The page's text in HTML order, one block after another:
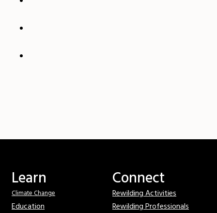
Learn
Climate Change
Education
Connect
Rewilding Activities
Rewilding Professionals